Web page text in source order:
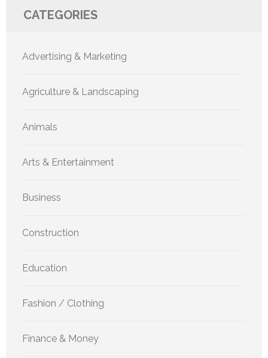
CATEGORIES
Advertising & Marketing
Agriculture & Landscaping
Animals
Arts & Entertainment
Business
Construction
Education
Fashion / Clothing
Finance & Money